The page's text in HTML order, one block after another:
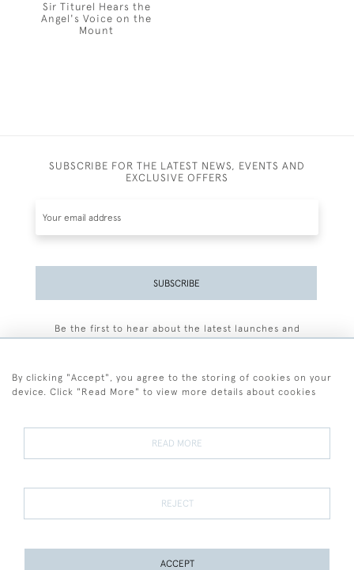
Sir Titurel Hears the
Angel's Voice on the
Mount
SUBSCRIBE FOR THE LATEST NEWS, EVENTS AND
EXCLUSIVE OFFERS
SUBSCRIBE
Be the first to hear about the latest launches and
Terms and Conditions
Terms of Sale Privacy Policy Cookies
By clicking "Accept", you agree to the storing of cookies on your
device. Click "Read More" to view more details about cookies
READ MORE
REJECT
ACCEPT